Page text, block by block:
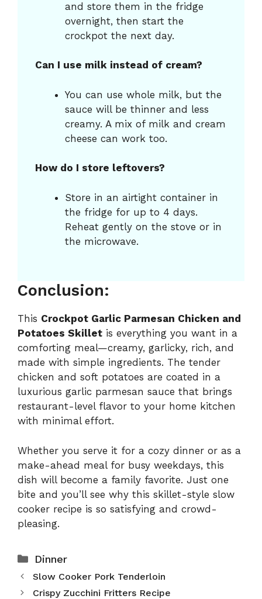
and store them in the fridge
overnight, then start the
crockpot the next day.
Can I use milk instead of cream?
You can use whole milk, but the
sauce will be thinner and less
creamy. A mix of milk and cream
cheese can work too.
How do I store leftovers?
Store in an airtight container in
the fridge for up to 4 days.
Reheat gently on the stove or in
the microwave.
Conclusion:
This Crockpot Garlic Parmesan Chicken and
Potatoes Skillet is everything you want in a
comforting meal—creamy, garlicky, rich, and
made with simple ingredients. The tender
chicken and soft potatoes are coated in a
luxurious garlic parmesan sauce that brings
restaurant-level flavor to your home kitchen
with minimal effort.
Whether you serve it for a cozy dinner or as a
make-ahead meal for busy weekdays, this
dish will become a family favorite. Just one
bite and you’ll see why this skillet-style slow
cooker recipe is so satisfying and crowd-
pleasing.
Categories
Dinner
Slow Cooker Pork Tenderloin
Crispy Zucchini Fritters Recipe